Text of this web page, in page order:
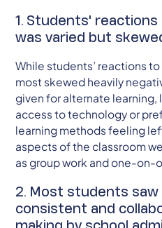
1. Students'
was varied but
While students’ reactions
most skewed heavily
given for alternate
access to technology or
learning methods feeling
aspects of the classroom
as group work and one-on-
2. Most students
consistent and